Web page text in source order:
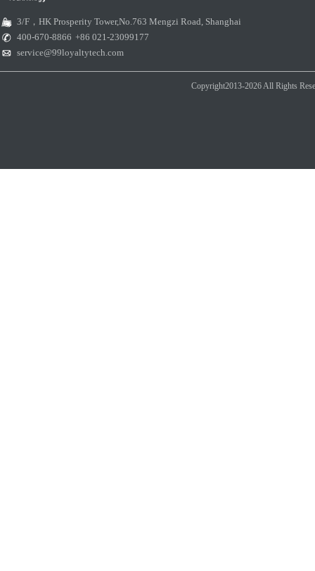
3/F，HK Prosperity Tower,No.763 Mengzi Road, Shanghai
400-670-8866 +86 021-23099177
service@99loyaltytech.com
Copyright2013-2026 All Rights